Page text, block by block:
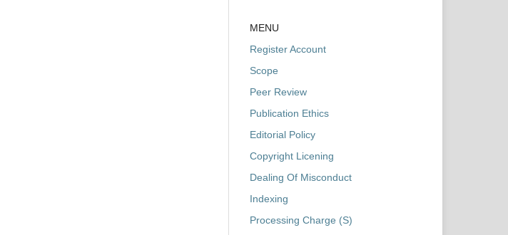
MENU
Register Account
Scope
Peer Review
Publication Ethics
Editorial Policy
Copyright Licening
Dealing Of Misconduct
Indexing
Processing Charge (S)